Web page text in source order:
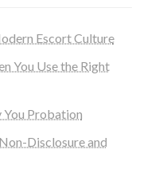
Escort Culture
You Use the Right
You Probation
Disclosure and